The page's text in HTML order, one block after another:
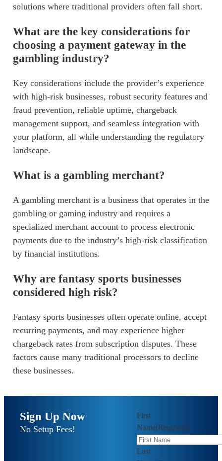
solutions where traditional providers often fall short.
What are the key considerations for
choosing a payment gateway in the
gambling industry?
Key considerations include the provider’s experience
with high-risk businesses, robust security features and
fraud prevention, reliable uptime, chargeback
management support, and seamless integration with
your platform, all while understanding the regulatory
landscape.
What is a gambling merchant?
A gambling merchant is a business that operates in the
gambling or gaming industry and requires a
specialized merchant account to process electronic
payments due to the industry’s high-risk classification
by financial institutions.
Why are fantasy sports businesses
considered high risk?
Fantasy sports businesses often operate online, accept
recurring payments, and may experience higher
chargeback rates from subscription disputes. These
factors cause many traditional processors to decline
these businesses.
Sign Up Now
No Setup Fees!
First
Name(Required)
Last